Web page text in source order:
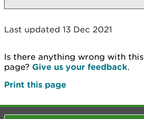
Last updated 13 Dec 2021
Is there anything wrong with this
page? Give us your feedback.
Print this page